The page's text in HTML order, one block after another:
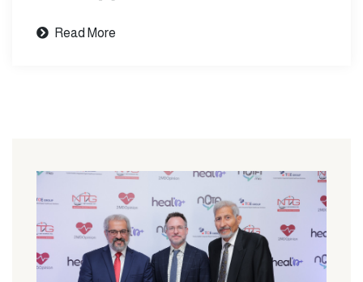
Read More